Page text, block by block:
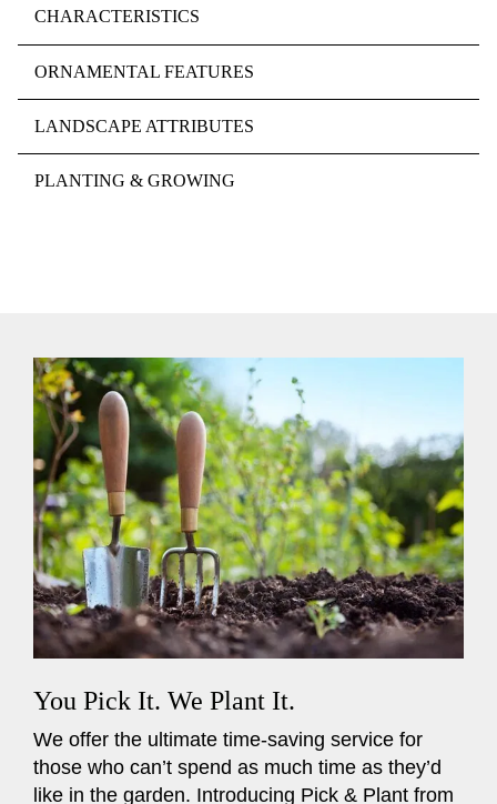
CHARACTERISTICS
ORNAMENTAL FEATURES
LANDSCAPE ATTRIBUTES
PLANTING & GROWING
You Pick It. We Plant It.
We offer the ultimate time-saving service for
those who can’t spend as much time as they’d
like in the garden. Introducing Pick & Plant from